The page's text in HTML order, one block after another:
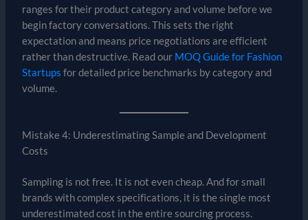
ranges for their product category and volume before we
begin factory conversations. This sets the right
expectation and means price negotiations are efficient
rather than destructive. Read our MOQ Guide for Fashion
Startups for detailed price benchmarks by category and
volume.
Mistake 4: Underestimating Sample and Development
Costs
Sampling is not free. It is not even cheap. And for small
brands with complex specifications, it is the single most
underestimated cost in the entire sourcing process.